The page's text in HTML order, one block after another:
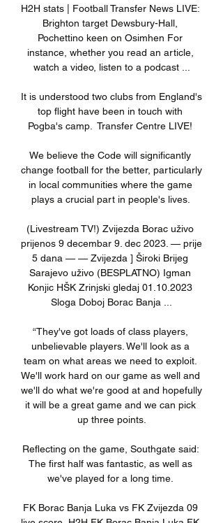
H2H stats | Football Transfer News LIVE:
Brighton target Dewsbury-Hall,
Pochettino keen on Osimhen For
instance, whether you read an article,
watch a video, listen to a podcast ...
It is understood two clubs from England's
top flight have been in touch with
Pogba's camp.  Transfer Centre LIVE!
We believe the Code will significantly
change football for the better, particularly
in local communities where the game
plays a crucial part in people's lives.
(Livestream TV!) Zvijezda Borac uživo
prijenos 9 decembar 9. dec 2023. — prije
5 dana — — Zvijezda ] Široki Brijeg
Sarajevo uživo (BESPLATNO) Igman
Konjic HŠK Zrinjski gledaj 01.10.2023
Sloga Doboj Borac Banja ...
“They've got loads of class players,
unbelievable players. We'll look as a
team on what areas we need to exploit.
We'll work hard on our game as well and
we'll do what we're good at and hopefully
it will be a great game and we can pick
up three points.
Reflecting on the game, Southgate said:
The first half was fantastic, as well as
we've played for a long time.
FK Borac Banja Luka vs FK Zvijezda 09